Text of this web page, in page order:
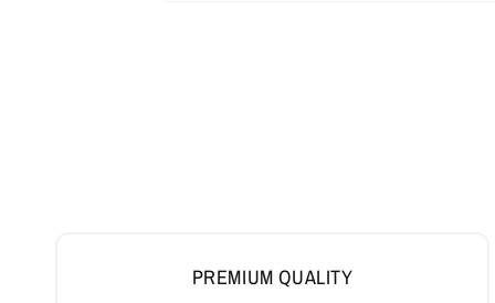
PREMIUM QUALITY